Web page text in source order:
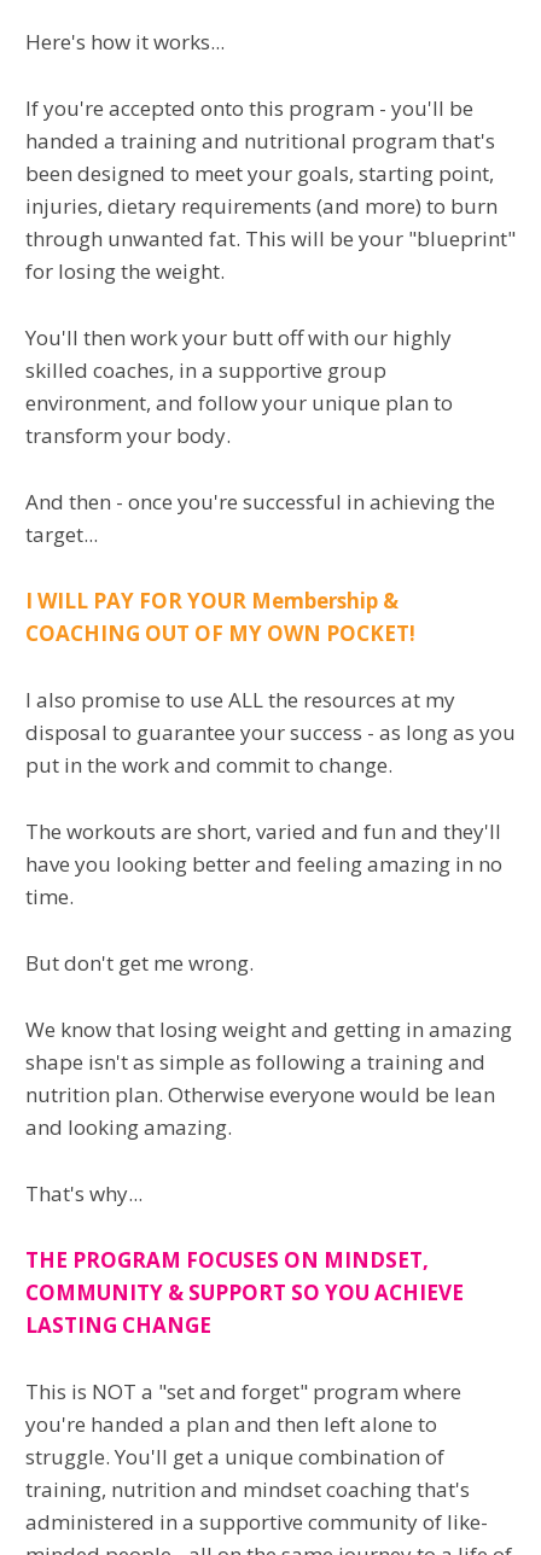
Here's how it works...
If you're accepted onto this program - you'll be
handed a training and nutritional program that's
been designed to meet your goals, starting point,
injuries, dietary requirements (and more) to burn
through unwanted fat. This will be your "blueprint"
for losing the weight.
You'll then work your butt off with our highly
skilled coaches, in a supportive group
environment, and follow your unique plan to
transform your body.
And then - once you're successful in achieving the
target...
I WILL PAY FOR YOUR Membership &
COACHING OUT OF MY OWN POCKET!
I also promise to use ALL the resources at my
disposal to guarantee your success - as long as you
put in the work and commit to change.
The workouts are short, varied and fun and they'll
have you looking better and feeling amazing in no
time.
But don't get me wrong.
We know that losing weight and getting in amazing
shape isn't as simple as following a training and
nutrition plan. Otherwise everyone would be lean
and looking amazing.
That's why...
THE PROGRAM FOCUSES ON MINDSET,
COMMUNITY & SUPPORT SO YOU ACHIEVE
LASTING CHANGE
This is NOT a "set and forget" program where
you're handed a plan and then left alone to
struggle. You'll get a unique combination of
training, nutrition and mindset coaching that's
administered in a supportive community of like-